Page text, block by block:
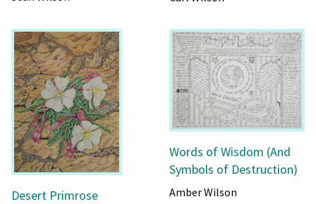
Desert Primrose
Words of Wisdom (And
Symbols of Destruction)
Amber Wilson